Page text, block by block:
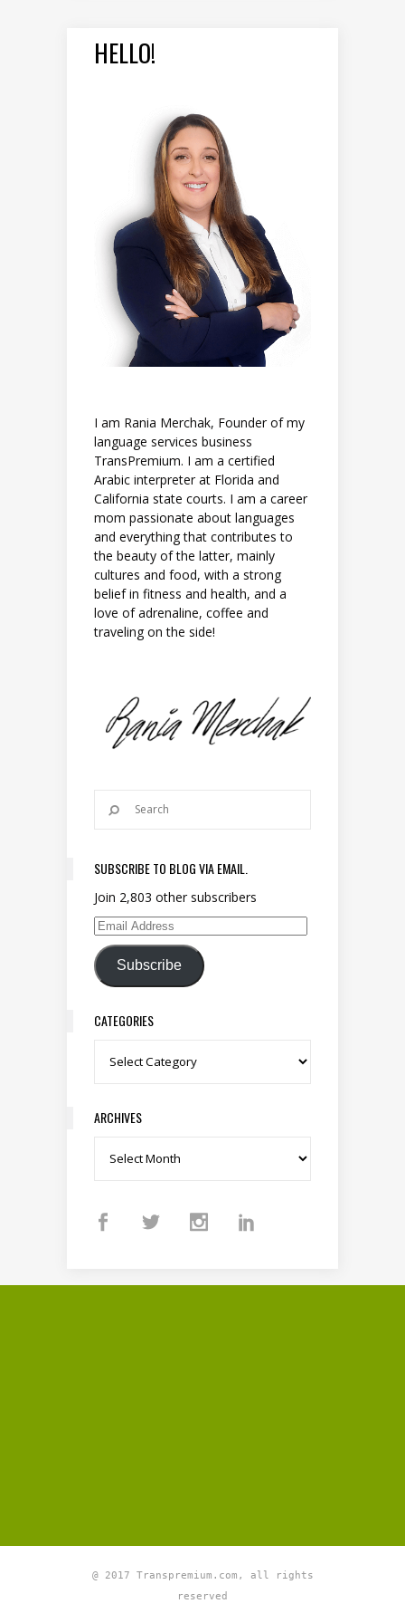
HELLO!
I am Rania Merchak, Founder of my
language services business
TransPremium. I am a certified
Arabic interpreter at Florida and
California state courts. I am a career
mom passionate about languages
and everything that contributes to
the beauty of the latter, mainly
cultures and food, with a strong
belief in fitness and health, and a
love of adrenaline, coffee and
traveling on the side!
SUBSCRIBE TO BLOG VIA EMAIL.
Join 2,803 other subscribers
Email Address
Subscribe
CATEGORIES
Categories
ARCHIVES
Archives
@ 2017 Transpremium.com, all rights
reserved